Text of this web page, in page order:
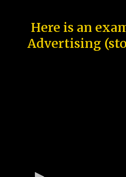
Here is an
Advertising